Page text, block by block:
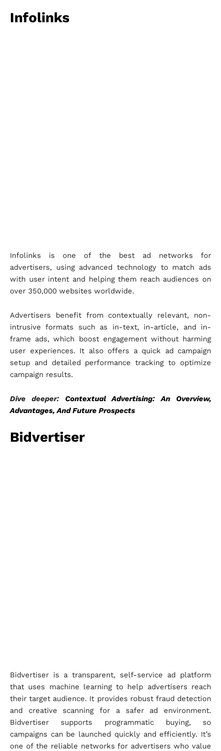
Infolinks
Infolinks is one of the best ad networks for
advertisers, using advanced technology to match ads
with user intent and helping them reach audiences on
over 350,000 websites worldwide.
Advertisers benefit from contextually relevant, non-
intrusive formats such as in-text, in-article, and in-
frame ads, which boost engagement without harming
user experiences. It also offers a quick ad campaign
setup and detailed performance tracking to optimize
campaign results.
Dive deeper: Contextual Advertising: An Overview,
Advantages, And Future Prospects
Bidvertiser
Bidvertiser is a transparent, self-service ad platform
that uses machine learning to help advertisers reach
their target audience. It provides robust fraud detection
and creative scanning for a safer ad environment.
Bidvertiser supports programmatic buying, so
campaigns can be launched quickly and efficiently. It’s
one of the reliable networks for advertisers who value